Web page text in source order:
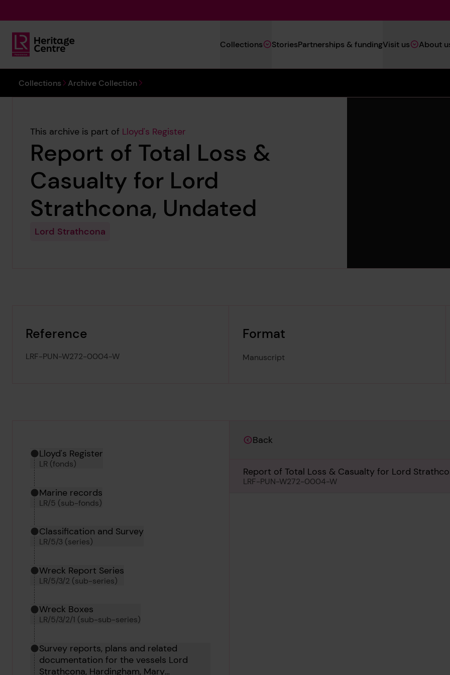
Lloyd's Register Foundation Heritage
Navigation
(Heritage)
Collections StoriesPartnerships & fundingVisit us About
You are here:
Collections Archive Collection
This archive is part of Lloyd's Register
Report of Total Loss &
Casualty for Lord
Strathcona, Undated
Lord Strathcona
Reference
LRF-PUN-W272-0004-W
Format
Manuscript
Hierarchy tool
Current location in archive:
Lloyd's Register
LR (fonds)
Marine records
LR/5 (sub-fonds)
Classification and Survey
LR/5/3 (series)
Wreck Report Series
LR/5/3/2 (sub-series)
Wreck Boxes
LR/5/3/2/1 (sub-sub-series)
Survey reports, plans and related
documentation for the vessels Lord
Strathcona, Hardingham, Mary
Back
Report of Total Loss & Casualty for Lord
LRF-PUN-W272-0004-W